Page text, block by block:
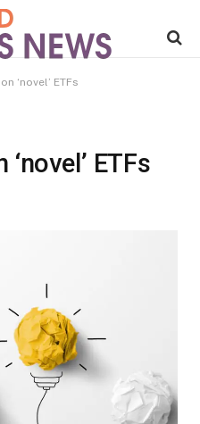
‘novel’ ETFs
ETFs